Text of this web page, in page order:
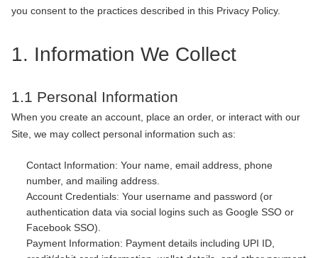
you consent to the practices described in this Privacy Policy.
1. Information We Collect
1.1 Personal Information
When you create an account, place an order, or interact with our
Site, we may collect personal information such as:
Contact Information: Your name, email address, phone
number, and mailing address.
Account Credentials: Your username and password (or
authentication data via social logins such as Google SSO or
Facebook SSO).
Payment Information: Payment details including UPI ID,